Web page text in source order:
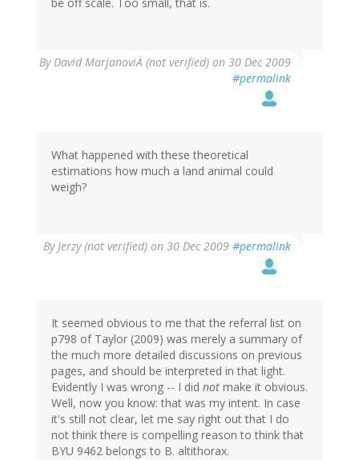
be off scale. Too small, that is.
ByDavid MarjanoviÄ (not verified) on 30 Dec 2009
#permalink
What happened with these theoretical
estimations how much a land animal could
weigh?
ByJerzy (not verified) on 30 Dec 2009 #permalink
It seemed obvious to me that the referral list on
p798 of Taylor (2009) was merely a summary of
the much more detailed discussions on previous
pages, and should be interpreted in that light.
Evidently I was wrong -- I did not make it obvious.
Well, now you know: that was my intent. In case
it's still not clear, let me say right out that I do
not think there is compelling reason to think that
BYU 9462 belongs to B. altithorax.